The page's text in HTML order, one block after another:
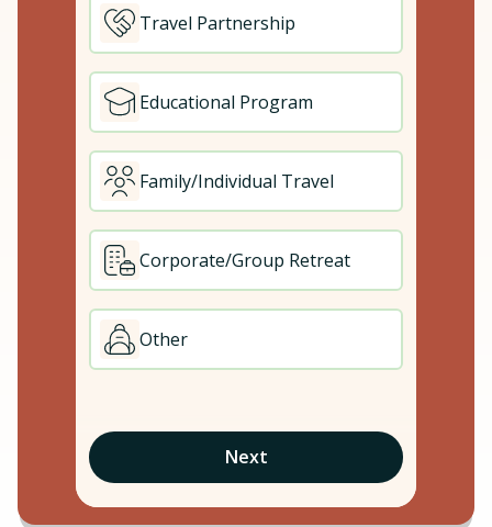
Travel Partnership
Educational Program
Family/Individual Travel
Corporate/Group Retreat
Other
Next